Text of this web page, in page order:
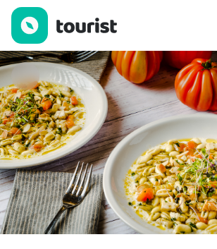
ALTARÈ — Cafes | Up to 10% off | Tourist